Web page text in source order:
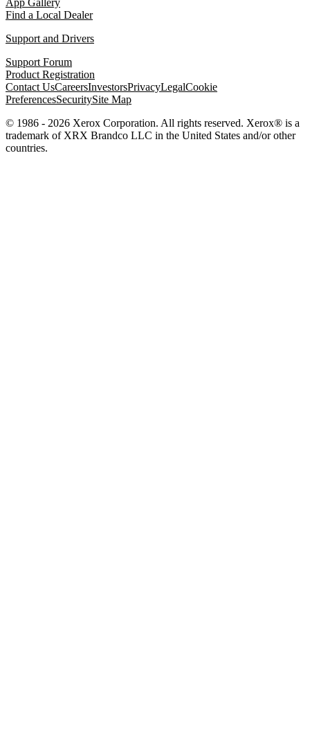
Find a Local Dealer
Support and Drivers
Support Forum
Product Registration
Contact UsCareersInvestorsPrivacyLegalCookie
PreferencesSecuritySite Map
© 1986 - 2026 Xerox Corporation. All rights reserved. Xerox® is a
trademark of XRX Brandco LLC in the United States and/or other
countries.